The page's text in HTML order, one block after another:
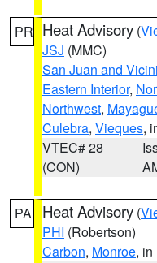
PR Heat Advisory (
JSJ (MMC)
San Juan and
Eastern Interior,
Northwest,
Culebra, Vieques,
VTEC# 28
(CON)
PA Heat Advisory (
PHI (Robertson)
Carbon, Monroe, in